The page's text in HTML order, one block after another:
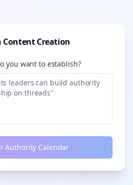
Creation
you want to establish?
Authority Calendar